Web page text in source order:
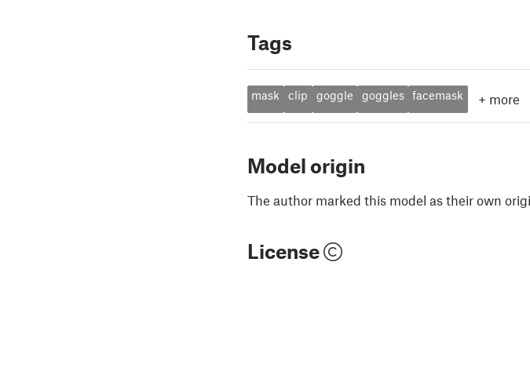
Tags
mask clip goggle goggles facemask + more
Model origin
The author marked this model as their own
License